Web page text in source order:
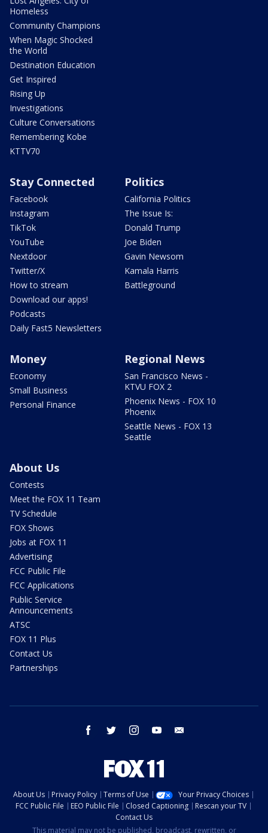
Homeless
Community Champions
When Magic Shocked
the World
Destination Education
Get Inspired
Rising Up
Investigations
Culture Conversations
Remembering Kobe
KTTV70
Stay Connected
Facebook
Instagram
TikTok
YouTube
Nextdoor
Twitter/X
How to stream
Download our apps!
Podcasts
Daily Fast5 Newsletters
Politics
California Politics
The Issue Is:
Donald Trump
Joe Biden
Gavin Newsom
Kamala Harris
Battleground
Money
Economy
Small Business
Personal Finance
Regional News
San Francisco News -
KTVU FOX 2
Phoenix News - FOX 10
Phoenix
Seattle News - FOX 13
Seattle
About Us
Contests
Meet the FOX 11 Team
TV Schedule
FOX Shows
Jobs at FOX 11
Advertising
FCC Public File
FCC Applications
Public Service
Announcements
ATSC
FOX 11 Plus
Contact Us
Partnerships
facebook twitter instagram youtube
About Us Privacy Policy Terms of Use
Your Privacy Choices
FCC Public File
EEO Public File Closed Captioning
Rescan your TV
Contact Us
This material may not be published, broadcast, rewritten, or